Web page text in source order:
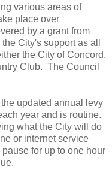
various areas of
place over
by a grant from
City's support as all
the City of Concord,
Club. The Council
updated annual levy
year and is routine.
what the City will do
or internet service
for up to one hour